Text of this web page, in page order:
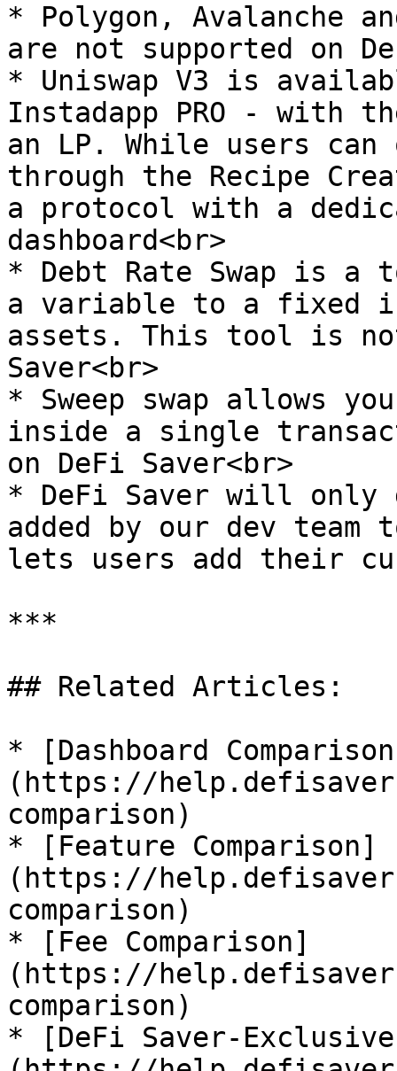
* Polygon, Avalanche
are not supported on
* Uniswap V3 is
Instadapp PRO - with
an LP. While users can
through the Recipe
a protocol with a
dashboard<br>
* Debt Rate Swap is a
a variable to a fixed
assets. This tool is
Saver<br>
* Sweep swap allows
inside a single
on DeFi Saver<br>
* DeFi Saver will only
added by our dev team
lets users add their
***
## Related Articles:
* [Dashboard
(https://
comparison)
* [Feature Comparison]
(https://
comparison)
* [Fee Comparison]
(https://
comparison)
* [DeFi Saver-